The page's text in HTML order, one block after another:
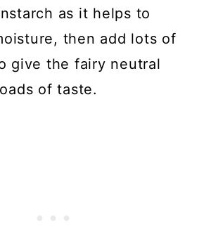
as it helps to
then add lots of
give the fairy neutral
of taste.